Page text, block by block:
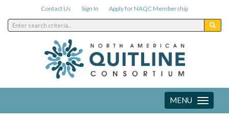
Contact Us Sign In Apply for NAQC Membership
Toggle
navigation
MENU